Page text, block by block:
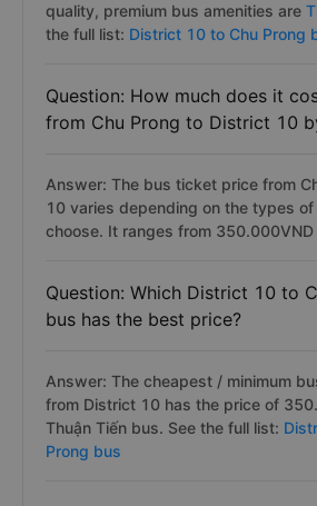
quality, premium bus amenities are
the full list: District 10 to Chu Prong
Question: How much does it
from Chu Prong to District 10
Answer: The bus ticket price from
10 varies depending on the types
choose. It ranges from
Question: Which District 10 to
bus has the best price?
Answer: The cheapest / minimum
from District 10 has the price of
Thuận Tiến bus. See the full list:
Prong bus